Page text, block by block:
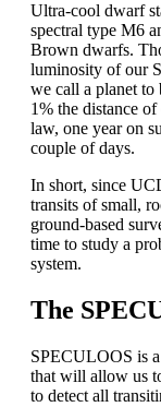
Ultra-cool dwarf
spectral type M6
Brown dwarfs.
luminosity of our
we call a planet to
1% the distance
law, one year on
couple of days.
In short, since
transits of small,
ground-based
time to study a
system.
The
SPECULOOS is
that will allow us
to detect all